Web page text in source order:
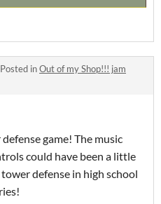
Posted inOut of my Shop!!! jam
game! The music
could have been a little
defense in high school